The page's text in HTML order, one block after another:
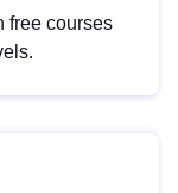
free courses